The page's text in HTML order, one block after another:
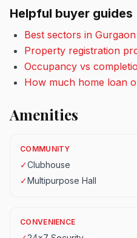
Helpful buyer guides
Best sectors in
Property registration
Occupancy vs
How much home loan
Amenities
COMMUNITY
✓Clubhouse
✓Multipurpose Hall
CONVENIENCE